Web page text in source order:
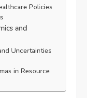
Policies
and
Uncertainties
in Resource